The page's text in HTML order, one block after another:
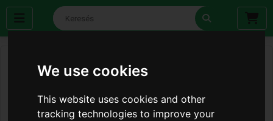
We use cookies
This website uses cookies and other
tracking technologies to improve your